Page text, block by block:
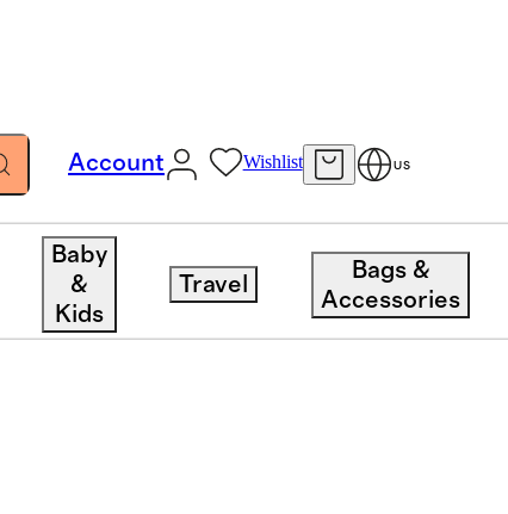
Account Wishlist US
Baby
&
Kids
Travel
Bags &
Accessories